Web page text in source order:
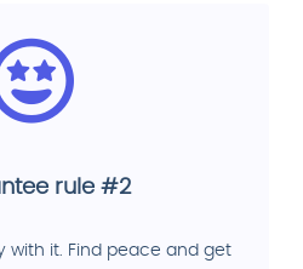
rule #2
with it. Find peace and get